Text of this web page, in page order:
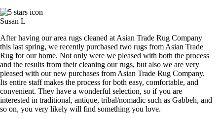
Susan L
After having our area rugs cleaned at Asian Trade Rug Company
this last spring, we recently purchased two rugs from Asian Trade
Rug for our home. Not only were we pleased with both the process
and the results from their cleaning our rugs, but also we are very
pleased with our new purchases from Asian Trade Rug Company.
Its entire staff makes the process for both easy, comfortable, and
convenient. They have a wonderful selection, so if you are
interested in traditional, antique, tribal/nomadic such as Gabbeh, and
so on, you very likely will find something you love.